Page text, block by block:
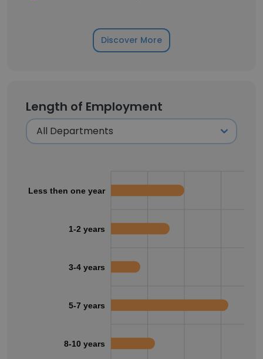
Discover More
Length of Employment
Less then one year
1-2 years
3-4 years
5-7 years
8-10 years